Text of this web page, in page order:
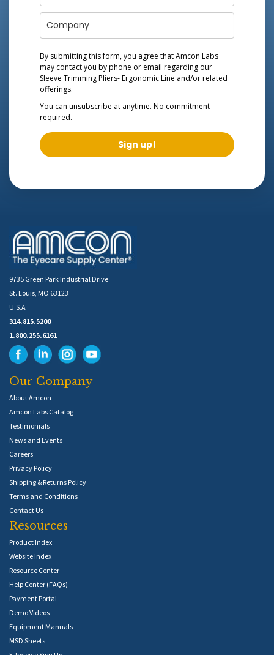
By submitting this form, you agree that Amcon Labs
may contact you by phone or email regarding our
Sleeve Trimming Pliers- Ergonomic Line and/or related
offerings.
You can unsubscribe at anytime. No commitment
required.
Sign up!
9735 Green Park Industrial Drive
St. Louis, MO 63123
U.S.A
314.815.5200
1.800.255.6161
Our Company
About Amcon
Amcon Labs Catalog
Testimonials
News and Events
Careers
Privacy Policy
Shipping & Returns Policy
Terms and Conditions
Contact Us
Resources
Product Index
Website Index
Resource Center
Help Center (FAQs)
Payment Portal
Demo Videos
Equipment Manuals
MSD Sheets